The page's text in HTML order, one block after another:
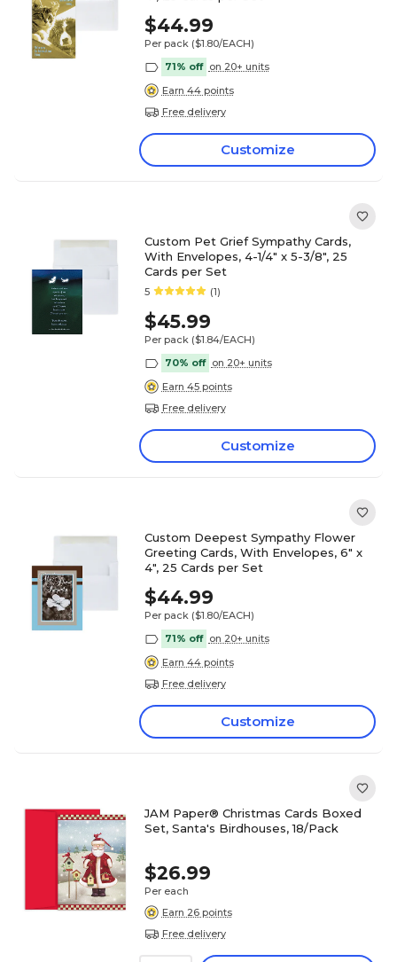
$44.99
Per pack ($1.80/EACH)
71% off on 20+ units
Earn 44 points
Free delivery
Customize
Custom Pet Grief Sympathy Cards,
With Envelopes, 4-1/4" x 5-3/8", 25
Cards per Set
5 (1)
$45.99
Per pack ($1.84/EACH)
70% off on 20+ units
Earn 45 points
Free delivery
Customize
Custom Deepest Sympathy Flower
Greeting Cards, With Envelopes, 6" x
4", 25 Cards per Set
$44.99
Per pack ($1.80/EACH)
71% off on 20+ units
Earn 44 points
Free delivery
Customize
JAM Paper® Christmas Cards Boxed
Set, Santa's Birdhouses, 18/Pack
$26.99
Per each
Earn 26 points
Free delivery